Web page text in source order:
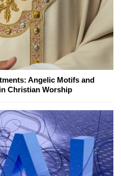
Angelic Motifs and
Christian Worship